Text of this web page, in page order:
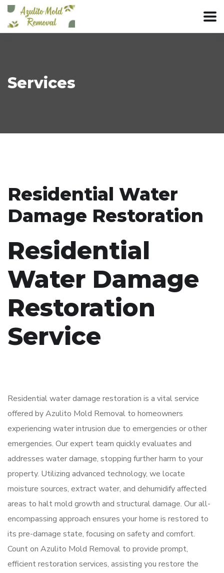
Services
Residential Water
Damage Restoration
Residential
Water Damage
Restoration
Service
Residential water damage restoration is a vital service
offered by Azulito Mold Removal to homeowners
experiencing water intrusion due to emergencies or other
emergencies. Our expert team quickly evaluates and
addresses water damage, stopping further harm to your
property. Utilizing advanced technology, we locate
moisture sources, extract water, and dehumidify affected
areas to halt mold growth and structural damage. Our all-
encompassing approach ensures your home is restored to
its pre-damage state, focusing on safety and comfort.
Count on Azulito Mold Removal to provide prompt,
efficient restoration services, assisting you restore the